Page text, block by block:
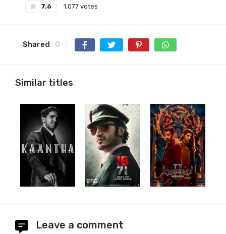
7.6 1,077 votes
Shared 0
Similar titles
Leave a comment